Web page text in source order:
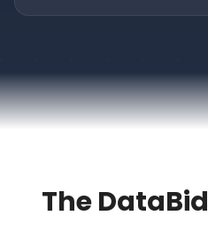
The DataBid